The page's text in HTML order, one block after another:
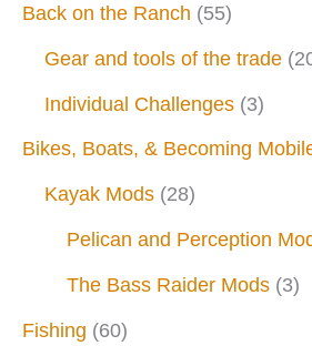
Back on the Ranch (55)
Gear and tools of the trade
Individual Challenges (3)
Bikes, Boats, & Becoming
Kayak Mods (28)
Pelican and Perception
The Bass Raider Mods (3)
Fishing (60)